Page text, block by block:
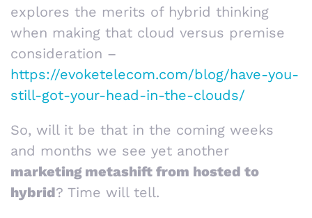
explores the merits of hybrid thinking
when making that cloud versus premise
consideration –
https://evoketelecom.com/blog/have-you-
still-got-your-head-in-the-clouds/
So, will it be that in the coming weeks
and months we see yet another
marketing metashift from hosted to
hybrid? Time will tell.